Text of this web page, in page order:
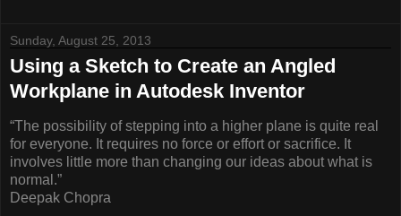
Sunday, August 25, 2013
Using a Sketch to Create an Angled
Workplane in Autodesk Inventor
“The possibility of stepping into a higher plane is quite real
for everyone. It requires no force or effort or sacrifice. It
involves little more than changing our ideas about what is
normal.”
Deepak Chopra